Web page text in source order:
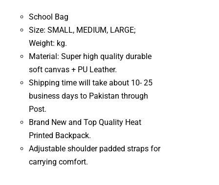
School Bag
Size: SMALL, MEDIUM, LARGE;
Weight: kg.
Material: Super high quality durable
soft canvas + PU Leather.
Shipping time will take about 10- 25
business days to Pakistan through
Post.
Brand New and Top Quality Heat
Printed Backpack.
Adjustable shoulder padded straps for
carrying comfort.